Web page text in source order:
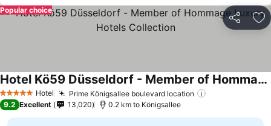
Share
Popular choice
5 Stars Hotel Prime Königsallee boulevard location
Hotel Kö59 Düsseldorf - Member of Hommage Luxury Hotels Collection
9.2 Excellent 13,020 0.2 km to Königsallee